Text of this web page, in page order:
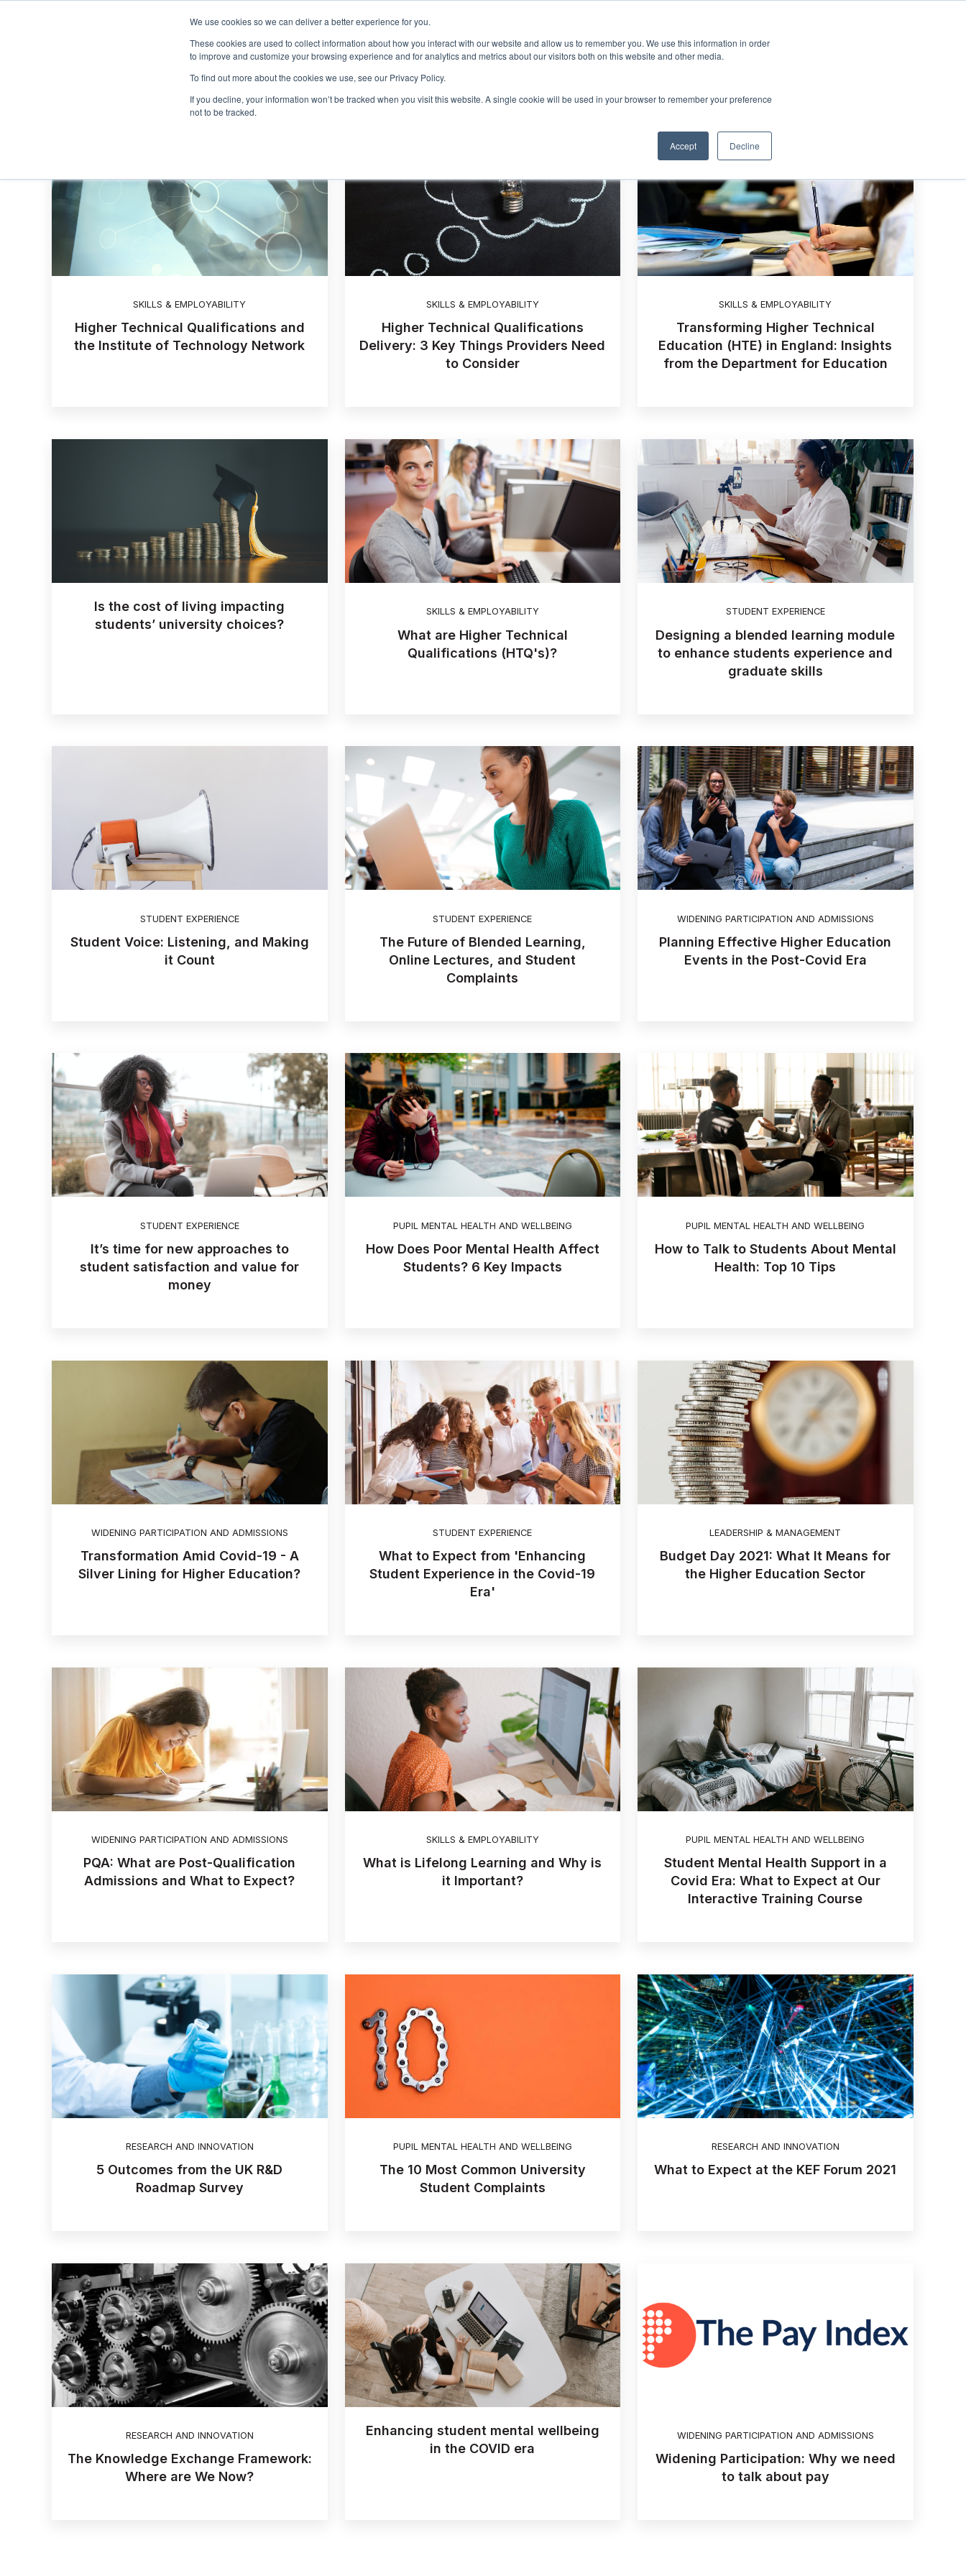
We use cookies so we can deliver a better experience for you.
These cookies are used to collect information about how you interact with our website and allow us to remember you. We use this information in order
to improve and customize your browsing experience and for analytics and metrics about our visitors both on this website and other media.
To find out more about the cookies we use, see our Privacy Policy.
If you decline, your information won’t be tracked when you visit this website. A single cookie will be used in your browser to remember your preference
not to be tracked.
Accept Decline
Events & Training
Show submenu for Events & Training
Resources
Show submenu for Resources
About Us
SKILLS & EMPLOYABILITY
Higher Technical Qualifications and
the Institute of Technology Network
SKILLS & EMPLOYABILITY
Higher Technical Qualifications
Delivery: 3 Key Things Providers Need
to Consider
SKILLS & EMPLOYABILITY
Transforming Higher Technical
Education (HTE) in England: Insights
from the Department for Education
Is the cost of living impacting
students’ university choices?
SKILLS & EMPLOYABILITY
What are Higher Technical
Qualifications (HTQ's)?
STUDENT EXPERIENCE
Designing a blended learning module
to enhance students experience and
graduate skills
STUDENT EXPERIENCE
Student Voice: Listening, and Making
it Count
STUDENT EXPERIENCE
The Future of Blended Learning,
Online Lectures, and Student
Complaints
WIDENING PARTICIPATION AND ADMISSIONS
Planning Effective Higher Education
Events in the Post-Covid Era
STUDENT EXPERIENCE
It’s time for new approaches to
student satisfaction and value for
money
PUPIL MENTAL HEALTH AND WELLBEING
How Does Poor Mental Health Affect
Students? 6 Key Impacts
PUPIL MENTAL HEALTH AND WELLBEING
How to Talk to Students About Mental
Health: Top 10 Tips
WIDENING PARTICIPATION AND ADMISSIONS
Transformation Amid Covid-19 - A
Silver Lining for Higher Education?
STUDENT EXPERIENCE
What to Expect from 'Enhancing
Student Experience in the Covid-19
Era'
LEADERSHIP & MANAGEMENT
Budget Day 2021: What It Means for
the Higher Education Sector
WIDENING PARTICIPATION AND ADMISSIONS
PQA: What are Post-Qualification
Admissions and What to Expect?
SKILLS & EMPLOYABILITY
What is Lifelong Learning and Why is
it Important?
PUPIL MENTAL HEALTH AND WELLBEING
Student Mental Health Support in a
Covid Era: What to Expect at Our
Interactive Training Course
RESEARCH AND INNOVATION
5 Outcomes from the UK R&D
Roadmap Survey
PUPIL MENTAL HEALTH AND WELLBEING
The 10 Most Common University
Student Complaints
RESEARCH AND INNOVATION
What to Expect at the KEF Forum 2021
RESEARCH AND INNOVATION
The Knowledge Exchange Framework:
Where are We Now?
Enhancing student mental wellbeing
in the COVID era
WIDENING PARTICIPATION AND ADMISSIONS
Widening Participation: Why we need
to talk about pay